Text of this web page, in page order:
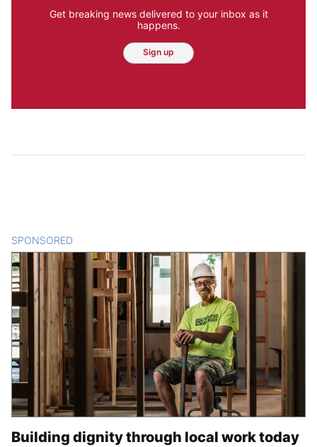
Get breaking news delivered to your inbox as it
happens.
Sign up
SPONSORED
Building dignity through local work today